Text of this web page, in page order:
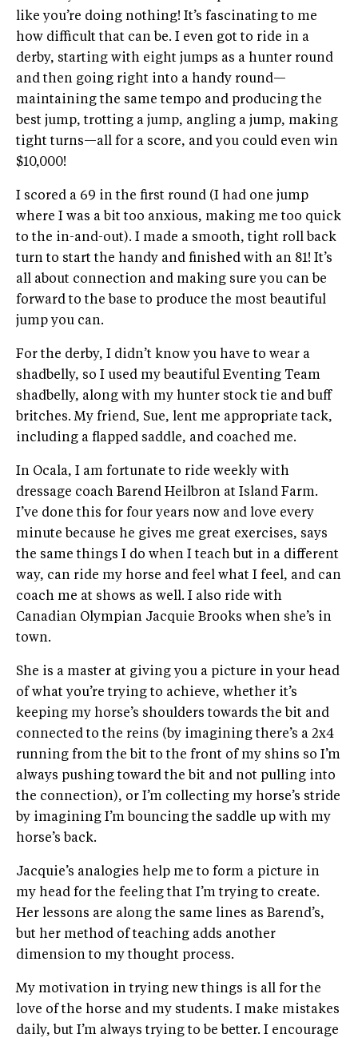
like you’re doing nothing! It’s fascinating to me
how difficult that can be. I even got to ride in a
derby, starting with eight jumps as a hunter round
and then going right into a handy round—
maintaining the same tempo and producing the
best jump, trotting a jump, angling a jump, making
tight turns—all for a score, and you could even win
$10,000!
I scored a 69 in the first round (I had one jump
where I was a bit too anxious, making me too quick
to the in-and-out). I made a smooth, tight roll back
turn to start the handy and finished with an 81! It’s
all about connection and making sure you can be
forward to the base to produce the most beautiful
jump you can.
For the derby, I didn’t know you have to wear a
shadbelly, so I used my beautiful Eventing Team
shadbelly, along with my hunter stock tie and buff
britches. My friend, Sue, lent me appropriate tack,
including a flapped saddle, and coached me.
In Ocala, I am fortunate to ride weekly with
dressage coach Barend Heilbron at Island Farm.
I’ve done this for four years now and love every
minute because he gives me great exercises, says
the same things I do when I teach but in a different
way, can ride my horse and feel what I feel, and can
coach me at shows as well. I also ride with
Canadian Olympian Jacquie Brooks when she’s in
town.
She is a master at giving you a picture in your head
of what you’re trying to achieve, whether it’s
keeping my horse’s shoulders towards the bit and
connected to the reins (by imagining there’s a 2x4
running from the bit to the front of my shins so I’m
always pushing toward the bit and not pulling into
the connection), or I’m collecting my horse’s stride
by imagining I’m bouncing the saddle up with my
horse’s back.
Jacquie’s analogies help me to form a picture in
my head for the feeling that I’m trying to create.
Her lessons are along the same lines as Barend’s,
but her method of teaching adds another
dimension to my thought process.
My motivation in trying new things is all for the
love of the horse and my students. I make mistakes
daily, but I’m always trying to be better. I encourage